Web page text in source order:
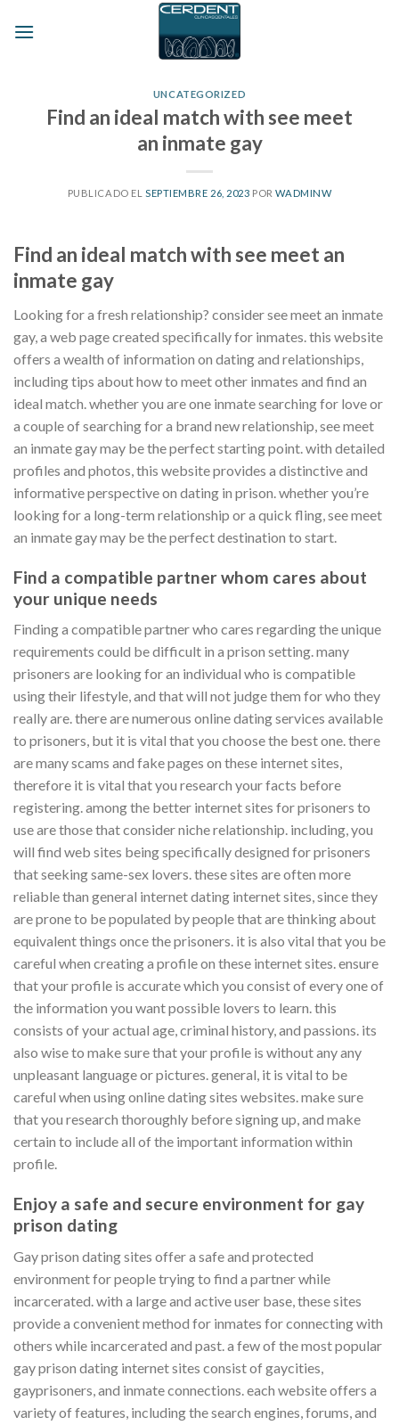
UNCATEGORIZED
Find an ideal match with see meet
an inmate gay
PUBLICADO EL SEPTIEMBRE 26, 2023 PORWADMINW
Find an ideal match with see meet an
inmate gay
Looking for a fresh relationship? consider see meet an inmate
gay, a web page created specifically for inmates. this website
offers a wealth of information on dating and relationships,
including tips about how to meet other inmates and find an
ideal match. whether you are one inmate searching for love or
a couple of searching for a brand new relationship, see meet
an inmate gay may be the perfect starting point. with detailed
profiles and photos, this website provides a distinctive and
informative perspective on dating in prison. whether you’re
looking for a long-term relationship or a quick fling, see meet
an inmate gay may be the perfect destination to start.
Find a compatible partner whom cares about
your unique needs
Finding a compatible partner who cares regarding the unique
requirements could be difficult in a prison setting. many
prisoners are looking for an individual who is compatible
using their lifestyle, and that will not judge them for who they
really are. there are numerous online dating services available
to prisoners, but it is vital that you choose the best one. there
are many scams and fake pages on these internet sites,
therefore it is vital that you research your facts before
registering. among the better internet sites for prisoners to
use are those that consider niche relationship. including, you
will find web sites being specifically designed for prisoners
that seeking same-sex lovers. these sites are often more
reliable than general internet dating internet sites, since they
are prone to be populated by people that are thinking about
equivalent things once the prisoners. it is also vital that you be
careful when creating a profile on these internet sites. ensure
that your profile is accurate which you consist of every one of
the information you want possible lovers to learn. this
consists of your actual age, criminal history, and passions. its
also wise to make sure that your profile is without any any
unpleasant language or pictures. general, it is vital to be
careful when using online dating sites websites. make sure
that you research thoroughly before signing up, and make
certain to include all of the important information within
profile.
Enjoy a safe and secure environment for gay
prison dating
Gay prison dating sites offer a safe and protected
environment for people trying to find a partner while
incarcerated. with a large and active user base, these sites
provide a convenient method for inmates for connecting with
others while incarcerated and past. a few of the most popular
gay prison dating internet sites consist of gaycities,
gayprisoners, and inmate connections. each website offers a
variety of features, including the search engines, forums, and